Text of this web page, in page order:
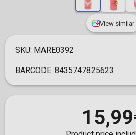
View similar
SKU: MARE0392
BARCODE: 8435747825623